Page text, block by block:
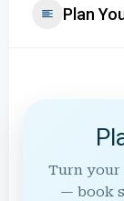
Plan
Turn your
— book